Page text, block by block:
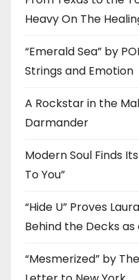
Heavy On The
“Emerald Sea” by
Strings and Emotion
A Rockstar in the
Darmander
Modern Soul Finds Its
To You”
“Hide U” Proves
Behind the Decks
“Mesmerized” by